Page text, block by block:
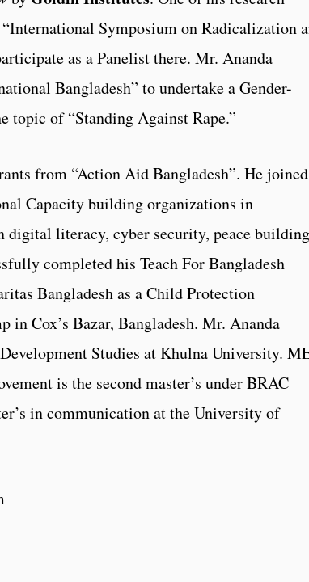
Symposium on Radicalization
as a Panelist there. Mr. Ananda
Bangladesh” to undertake a Gender-
topic of “Standing Against Rape.”
from “Action Aid Bangladesh”. He
Capacity building organizations in
digital literacy, cyber security, peace
completed his Teach For Bangladesh
Bangladesh as a Child Protection
in Cox’s Bazar, Bangladesh. Mr. Ananda
Studies at Khulna University.
is the second master’s under BRAC
in communication at the University of